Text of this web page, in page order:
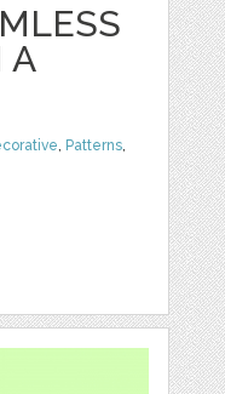
A
Patterns